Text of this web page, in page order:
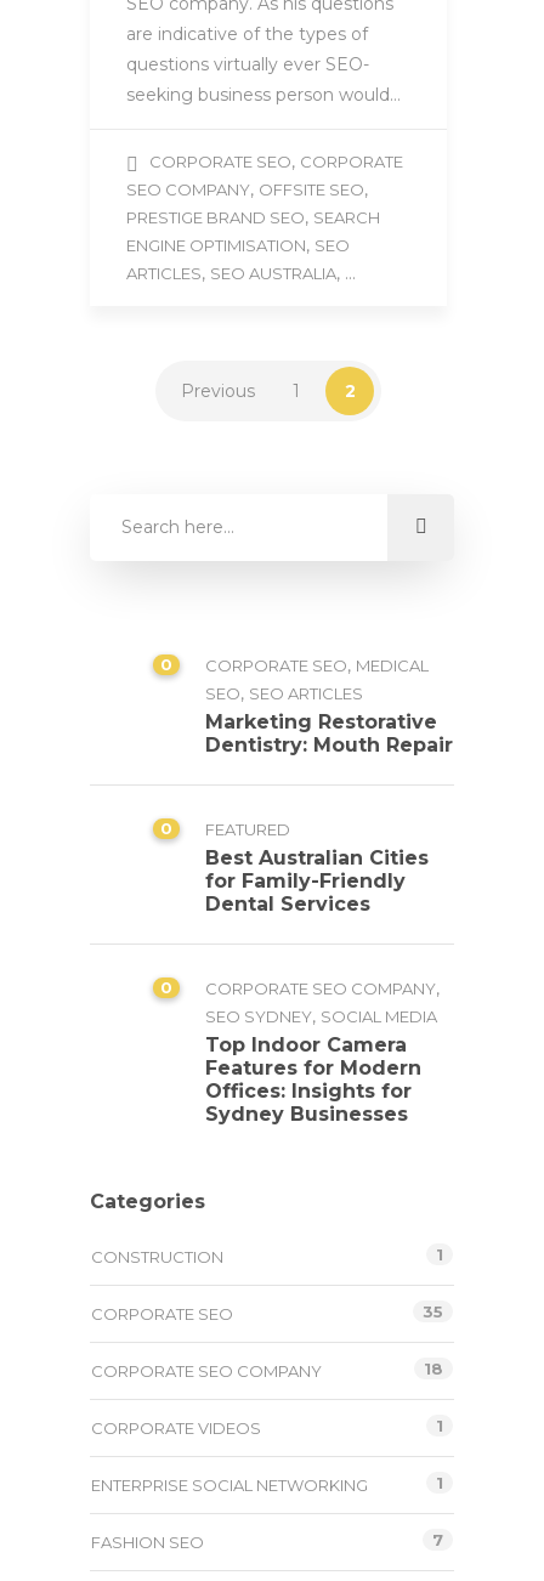
are indicative of the types of
questions virtually ever SEO-
seeking business person would…
CORPORATE SEO, CORPORATE
SEO COMPANY, OFFSITE SEO,
PRESTIGE BRAND SEO, SEARCH
ENGINE OPTIMISATION, SEO
ARTICLES, SEO AUSTRALIA, ...
Previous 1 2
0 CORPORATE SEO, MEDICAL
SEO, SEO ARTICLES
Marketing Restorative
Dentistry: Mouth Repair
0 FEATURED
Best Australian Cities
for Family-Friendly
Dental Services
0 CORPORATE SEO COMPANY,
SEO SYDNEY, SOCIAL MEDIA
Top Indoor Camera
Features for Modern
Offices: Insights for
Sydney Businesses
Categories
CONSTRUCTION 1
CORPORATE SEO 35
CORPORATE SEO COMPANY 18
CORPORATE VIDEOS 1
ENTERPRISE SOCIAL NETWORKING 1
FASHION SEO 7